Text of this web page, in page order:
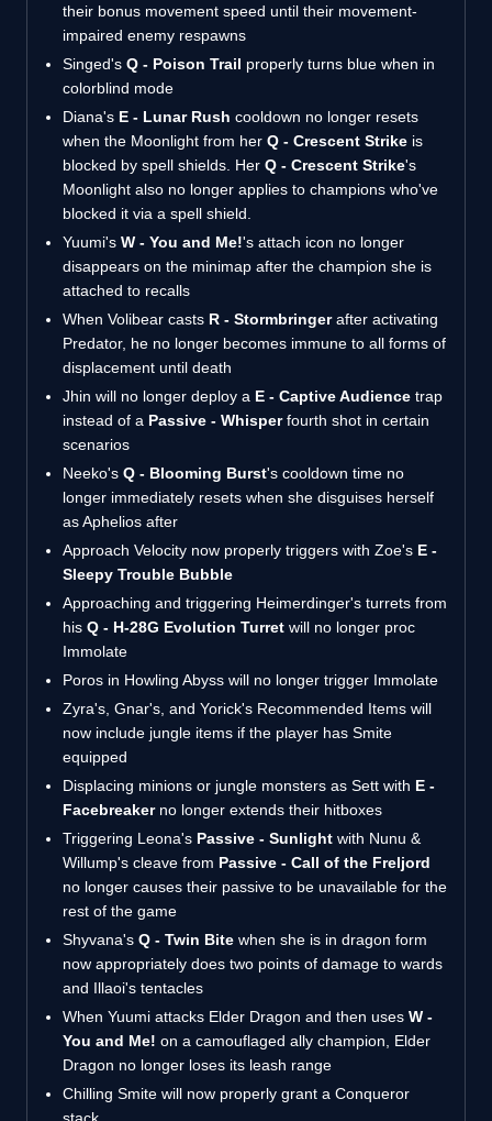
their bonus movement speed until their movement-
impaired enemy respawns
Singed's Q - Poison Trail properly turns blue when in
colorblind mode
Diana's E - Lunar Rush cooldown no longer resets
when the Moonlight from her Q - Crescent Strike is
blocked by spell shields. Her Q - Crescent Strike's
Moonlight also no longer applies to champions who've
blocked it via a spell shield.
Yuumi's W - You and Me!'s attach icon no longer
disappears on the minimap after the champion she is
attached to recalls
When Volibear casts R - Stormbringerafter activating
Predator, he no longer becomes immune to all forms of
displacement until death
Jhin will no longer deploy a E - Captive Audience trap
instead of a Passive - Whisperfourth shot in certain
scenarios
Neeko's Q - Blooming Burst's cooldown time no
longer immediately resets when she disguises herself
as Aphelios after
Approach Velocity now properly triggers with Zoe's E -
Sleepy Trouble Bubble
Approaching and triggering Heimerdinger's turrets from
his Q - H-28G Evolution Turret will no longer proc
Immolate
Poros in Howling Abyss will no longer trigger Immolate
Zyra's, Gnar's, and Yorick's Recommended Items will
now include jungle items if the player has Smite
equipped
Displacing minions or jungle monsters as Sett with E -
Facebreakerno longer extends their hitboxes
Triggering Leona's Passive - Sunlight with Nunu &
Willump's cleave from Passive - Call of the Freljord
no longer causes their passive to be unavailable for the
rest of the game
Shyvana's Q - Twin Bite when she is in dragon form
now appropriately does two points of damage to wards
and Illaoi's tentacles
When Yuumi attacks Elder Dragon and then uses W -
You and Me! on a camouflaged ally champion, Elder
Dragon no longer loses its leash range
Chilling Smite will now properly grant a Conqueror